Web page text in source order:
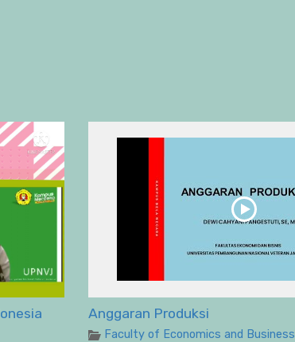
Anggaran Produksi
Faculty of Economics and Business